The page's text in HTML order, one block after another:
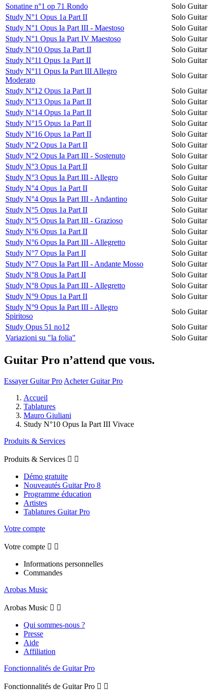
Sonatine n°1 op 71 Rondo
Solo Guitar
Study N°1 Opus 1a Part II
Solo Guitar
Study N°1 Opus Ia Part III - Maestoso
Solo Guitar
Study N°1 Opus Ia Part IV Maestoso
Solo Guitar
Study N°10 Opus 1a Part II
Solo Guitar
Study N°11 Opus 1a Part II
Solo Guitar
Study N°11 Opus Ia Part III Allegro
Moderato
Solo Guitar
Study N°12 Opus 1a Part II
Solo Guitar
Study N°13 Opus 1a Part II
Solo Guitar
Study N°14 Opus 1a Part II
Solo Guitar
Study N°15 Opus 1a Part II
Solo Guitar
Study N°16 Opus 1a Part II
Solo Guitar
Study N°2 Opus 1a Part II
Solo Guitar
Study N°2 Opus Ia Part III - Sostenuto
Solo Guitar
Study N°3 Opus 1a Part II
Solo Guitar
Study N°3 Opus Ia Part III - Allegro
Solo Guitar
Study N°4 Opus 1a Part II
Solo Guitar
Study N°4 Opus Ia Part III - Andantino
Solo Guitar
Study N°5 Opus 1a Part II
Solo Guitar
Study N°5 Opus Ia Part III - Grazioso
Solo Guitar
Study N°6 Opus 1a Part II
Solo Guitar
Study N°6 Opus Ia Part III - Allegretto
Solo Guitar
Study N°7 Opus Ia Part II
Solo Guitar
Study N°7 Opus Ia Part III - Andante Mosso
Solo Guitar
Study N°8 Opus Ia Part II
Solo Guitar
Study N°8 Opus Ia Part III - Allegretto
Solo Guitar
Study N°9 Opus 1a Part II
Solo Guitar
Study N°9 Opus Ia Part III - Allegro
Spiritoso
Solo Guitar
Study Opus 51 no12
Solo Guitar
Variazioni su "la folia"
Solo Guitar
Guitar Pro n’attend que vous.
Essayer Guitar Pro Acheter Guitar Pro
Accueil
Tablatures
Mauro Giuliani
Study N°10 Opus Ia Part III Vivace
Produits & Services
Produits & Services  
Démo gratuite
Nouveautés Guitar Pro 8
Programme éducation
Artistes
Tablatures Guitar Pro
Votre compte
Votre compte  
Informations personnelles
Commandes
Arobas Music
Arobas Music  
Qui sommes-nous ?
Presse
Aide
Affiliation
Fonctionnalités de Guitar Pro
Fonctionnalités de Guitar Pro  